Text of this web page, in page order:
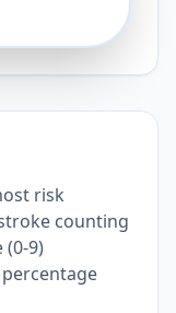
risk
counting
(0-9)